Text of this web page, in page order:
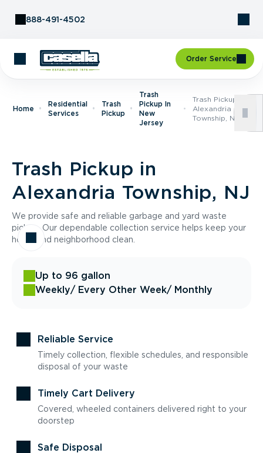
888-491-4502
Order Service
Home
Residential
Services
Trash
Pickup
Trash
Pickup In
New
Jersey
Trash Pickup In
Alexandria
Township, NJ
Trash Pickup in
Alexandria Township, NJ
We provide safe and reliable garbage and yard waste
pickup. Our dependable collection service helps keep your
home and neighborhood clean.
Up to 96 gallon
Weekly/ Every Other Week/ Monthly
Reliable Service
Timely collection, flexible schedules, and responsible
disposal of your waste
Timely Cart Delivery
Covered, wheeled containers delivered right to your
doorstep
Safe Disposal